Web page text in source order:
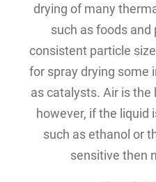
drying of many
such as foods
consistent particle
for spray drying some
as catalysts. Air is
however, if the liquid
such as ethanol or
sensitive then